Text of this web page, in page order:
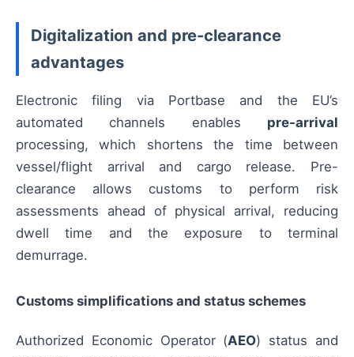
Digitalization and pre-clearance
advantages
Electronic filing via Portbase and the EU’s
automated channels enables pre-arrival
processing, which shortens the time between
vessel/flight arrival and cargo release. Pre-
clearance allows customs to perform risk
assessments ahead of physical arrival, reducing
dwell time and the exposure to terminal
demurrage.
Customs simplifications and status schemes
Authorized Economic Operator (AEO) status and